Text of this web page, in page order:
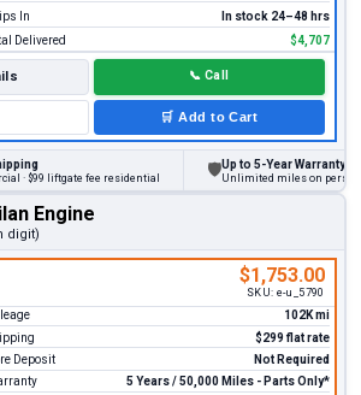
In
In stock 24–48 hrs
Delivered
$4,707
📞 Call
🛒 Add to Cart
liftgate fee residential
Up to 5-Year Warranty
Unlimited miles on personal
Engine
digit)
$1,753.00
SKU: e-u_5790
102K mi
$299 flat rate
Deposit
Not Required
5 Years / 50,000 Miles - Parts Only*